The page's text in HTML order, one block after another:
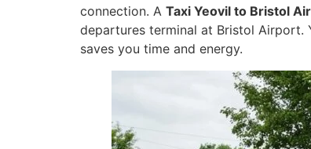
connection. A Taxi Yeovil to Bristol
departures terminal at Bristol Airport.
saves you time and energy.